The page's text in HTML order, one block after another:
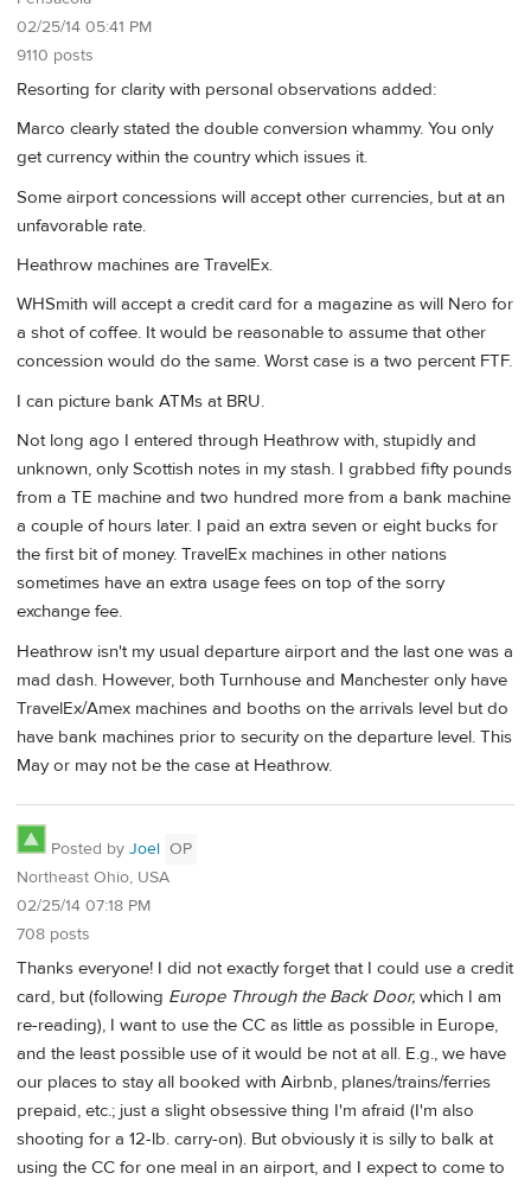
02/25/14 05:41 PM
9110 posts
Resorting for clarity with personal observations added:
Marco clearly stated the double conversion whammy. You only
get currency within the country which issues it.
Some airport concessions will accept other currencies, but at an
unfavorable rate.
Heathrow machines are TravelEx.
WHSmith will accept a credit card for a magazine as will Nero for
a shot of coffee. It would be reasonable to assume that other
concession would do the same. Worst case is a two percent FTF.
I can picture bank ATMs at BRU.
Not long ago I entered through Heathrow with, stupidly and
unknown, only Scottish notes in my stash. I grabbed fifty pounds
from a TE machine and two hundred more from a bank machine
a couple of hours later. I paid an extra seven or eight bucks for
the first bit of money. TravelEx machines in other nations
sometimes have an extra usage fees on top of the sorry
exchange fee.
Heathrow isn't my usual departure airport and the last one was a
mad dash. However, both Turnhouse and Manchester only have
TravelEx/Amex machines and booths on the arrivals level but do
have bank machines prior to security on the departure level. This
May or may not be the case at Heathrow.
Posted by Joel OP
Northeast Ohio, USA
02/25/14 07:18 PM
708 posts
Thanks everyone! I did not exactly forget that I could use a credit
card, but (following Europe Through the Back Door, which I am
re-reading), I want to use the CC as little as possible in Europe,
and the least possible use of it would be not at all. E.g., we have
our places to stay all booked with Airbnb, planes/trains/ferries
prepaid, etc.; just a slight obsessive thing I'm afraid (I'm also
shooting for a 12-lb. carry-on). But obviously it is silly to balk at
using the CC for one meal in an airport, and I expect to come to